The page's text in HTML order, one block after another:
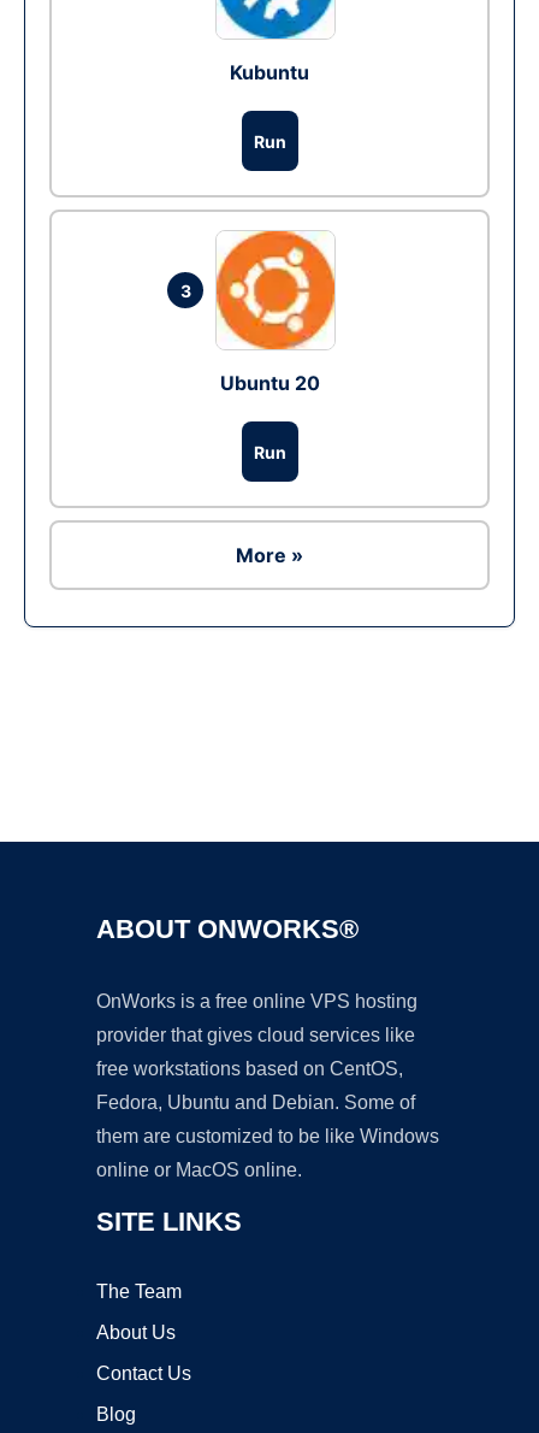
Kubuntu
Run
3
Ubuntu 20
Run
More »
ABOUT ONWORKS®
OnWorks is a free online VPS hosting
provider that gives cloud services like
free workstations based on CentOS,
Fedora, Ubuntu and Debian. Some of
them are customized to be like Windows
online or MacOS online.
SITE LINKS
The Team
About Us
Contact Us
Blog